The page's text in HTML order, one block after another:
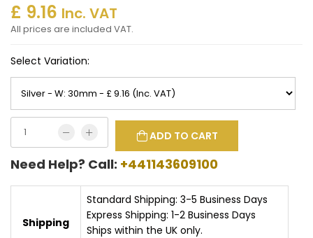
£ 9.16 Inc. VAT
All prices are included VAT.
Select Variation:
ADD TO CART
Need Help? Call: +441143609100
Shipping
Standard Shipping: 3-5 Business Days
Express Shipping: 1-2 Business Days
Ships within the UK only.